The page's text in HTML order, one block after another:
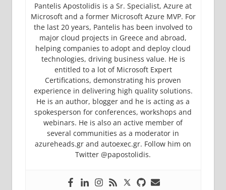
Pantelis Apostolidis is a Sr. Specialist, Azure at
Microsoft and a former Microsoft Azure MVP. For
the last 20 years, Pantelis has been involved to
major cloud projects in Greece and abroad,
helping companies to adopt and deploy cloud
technologies, driving business value. He is
entitled to a lot of Microsoft Expert
Certifications, demonstrating his proven
experience in delivering high quality solutions.
He is an author, blogger and he is acting as a
spokesperson for conferences, workshops and
webinars. He is also an active member of
several communities as a moderator in
azureheads.gr and autoexec.gr. Follow him on
Twitter @papostolidis.